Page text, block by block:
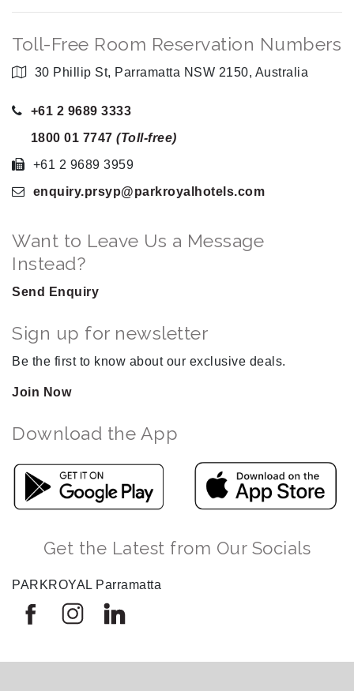
Toll-Free Room Reservation Numbers
30 Phillip St, Parramatta NSW 2150, Australia
+61 2 9689 3333
1800 01 7747 (Toll-free)
+61 2 9689 3959
enquiry.prsyp@parkroyalhotels.com
Want to Leave Us a Message
Instead?
Send Enquiry
Sign up for newsletter
Be the first to know about our exclusive deals.
Join Now
Download the App
Get the Latest from Our Socials
PARKROYAL Parramatta